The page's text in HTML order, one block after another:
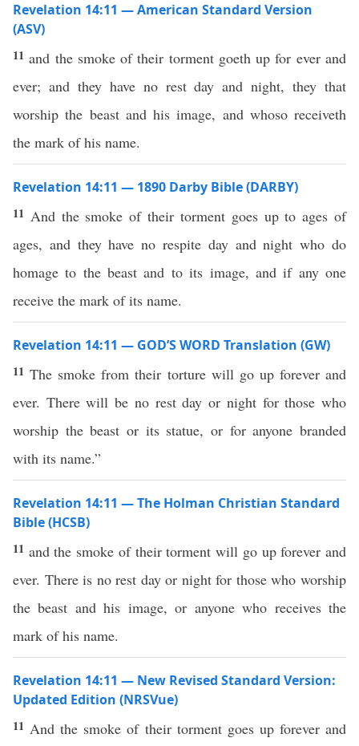
Revelation 14:11 — American Standard Version
(ASV)
11 and the smoke of their torment goeth up for ever and
ever; and they have no rest day and night, they that
worship the beast and his image, and whoso receiveth
the mark of his name.
Revelation 14:11 — 1890 Darby Bible (DARBY)
11 And the smoke of their torment goes up to ages of
ages, and they have no respite day and night who do
homage to the beast and to its image, and if any one
receive the mark of its name.
Revelation 14:11 — GOD’S WORD Translation (GW)
11The smoke from their torture will go up forever and
ever. There will be no rest day or night for those who
worship the beast or its statue, or for anyone branded
with its name.”
Revelation 14:11 — The Holman Christian Standard
Bible (HCSB)
11 and the smoke of their torment will go up forever and
ever. There is no rest day or night for those who worship
the beast and his image, or anyone who receives the
mark of his name.
Revelation 14:11 — New Revised Standard Version:
Updated Edition (NRSVue)
11 And the smoke of their torment goes up forever and